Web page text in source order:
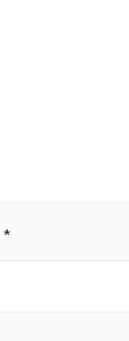
*